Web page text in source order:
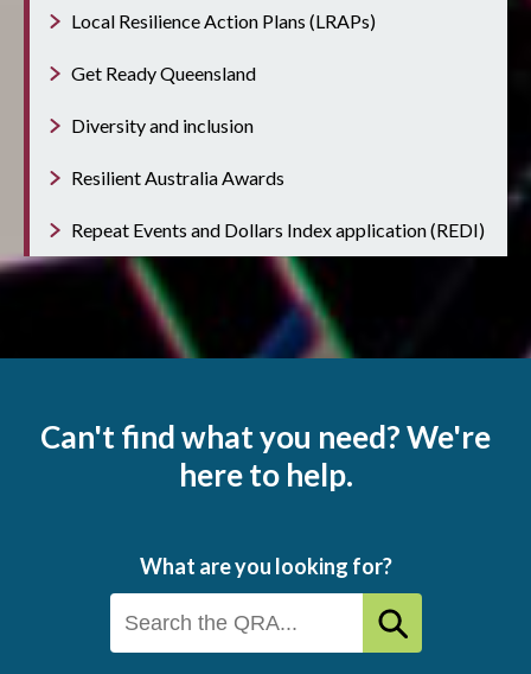
Local Resilience Action Plans (LRAPs)
Get Ready Queensland
Diversity and inclusion
Resilient Australia Awards
Repeat Events and Dollars Index application (REDI)
Can't find what you need? We're
here to help.
What are you looking for?